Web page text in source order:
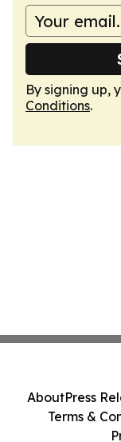
By signing up,
Conditions.
AboutPress
Terms &